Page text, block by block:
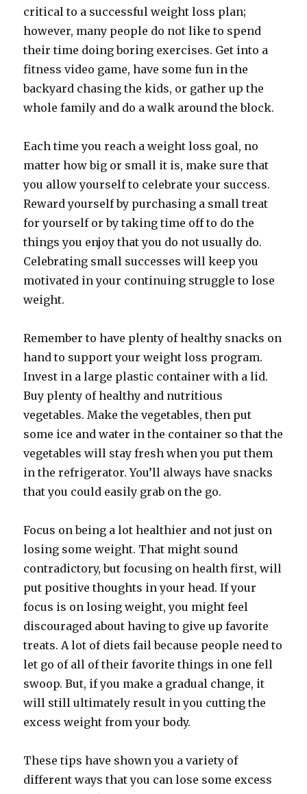
critical to a successful weight loss plan;
however, many people do not like to spend
their time doing boring exercises. Get into a
fitness video game, have some fun in the
backyard chasing the kids, or gather up the
whole family and do a walk around the block.
Each time you reach a weight loss goal, no
matter how big or small it is, make sure that
you allow yourself to celebrate your success.
Reward yourself by purchasing a small treat
for yourself or by taking time off to do the
things you enjoy that you do not usually do.
Celebrating small successes will keep you
motivated in your continuing struggle to lose
weight.
Remember to have plenty of healthy snacks on
hand to support your weight loss program.
Invest in a large plastic container with a lid.
Buy plenty of healthy and nutritious
vegetables. Make the vegetables, then put
some ice and water in the container so that the
vegetables will stay fresh when you put them
in the refrigerator. You’ll always have snacks
that you could easily grab on the go.
Focus on being a lot healthier and not just on
losing some weight. That might sound
contradictory, but focusing on health first, will
put positive thoughts in your head. If your
focus is on losing weight, you might feel
discouraged about having to give up favorite
treats. A lot of diets fail because people need to
let go of all of their favorite things in one fell
swoop. But, if you make a gradual change, it
will still ultimately result in you cutting the
excess weight from your body.
These tips have shown you a variety of
different ways that you can lose some excess